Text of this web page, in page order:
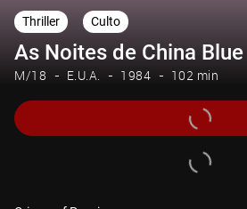
Thriller Culto
As Noites de China Blue
M/18 E.U.A. 1984 102 min